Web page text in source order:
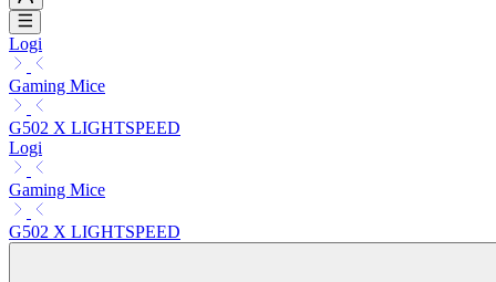
Logi
Gaming Mice
G502 X LIGHTSPEED
Logi
Gaming Mice
G502 X LIGHTSPEED